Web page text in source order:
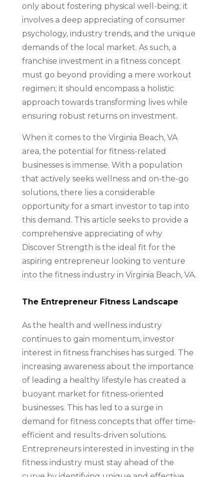
only about fostering physical well-being; it
involves a deep appreciating of consumer
psychology, industry trends, and the unique
demands of the local market. As such, a
franchise investment in a fitness concept
must go beyond providing a mere workout
regimen; it should encompass a holistic
approach towards transforming lives while
ensuring robust returns on investment.
When it comes to the Virginia Beach, VA
area, the potential for fitness-related
businesses is immense. With a population
that actively seeks wellness and on-the-go
solutions, there lies a considerable
opportunity for a smart investor to tap into
this demand. This article seeks to provide a
comprehensive appreciating of why
Discover Strength is the ideal fit for the
aspiring entrepreneur looking to venture
into the fitness industry in Virginia Beach, VA.
The Entrepreneur Fitness Landscape
As the health and wellness industry
continues to gain momentum, investor
interest in fitness franchises has surged. The
increasing awareness about the importance
of leading a healthy lifestyle has created a
buoyant market for fitness-oriented
businesses. This has led to a surge in
demand for fitness concepts that offer time-
efficient and results-driven solutions.
Entrepreneurs interested in investing in the
fitness industry must stay ahead of the